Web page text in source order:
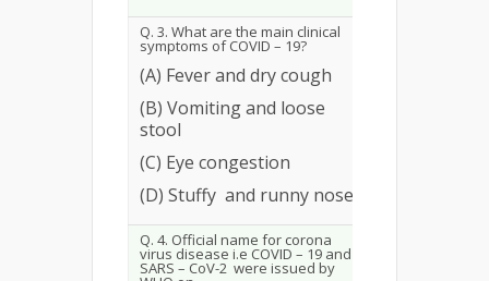
Q. 3. What are the main clinical
symptoms of COVID – 19?
(A) Fever and dry cough
(B) Vomiting and loose
stool
(C) Eye congestion
(D) Stuffy and runny nose
Q. 4. Official name for corona
virus disease i.e COVID – 19 and
SARS – CoV-2 were issued by